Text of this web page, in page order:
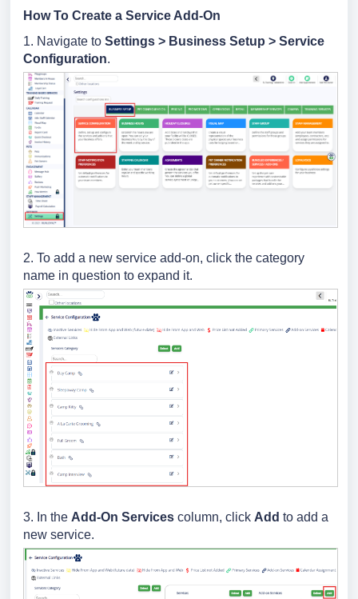
How To Create a Service Add-On
1. Navigate to Settings > Business Setup > Service
Configuration.
2. To add a new service add-on, click the category
name in question to expand it.
3. In the Add-On Services column, click Add to add a
new service.